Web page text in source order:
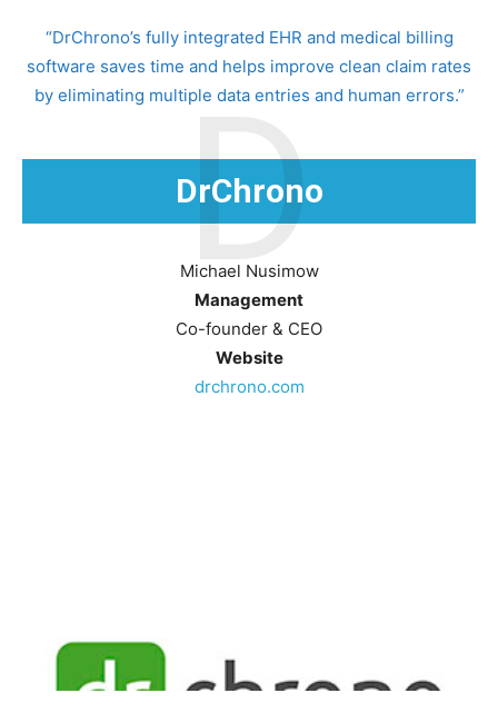
“DrChrono’s fully integrated EHR and medical billing
software saves time and helps improve clean claim rates
by eliminating multiple data entries and human errors.”
DrChrono
D
Michael Nusimow
Management
Co-founder & CEO
Website
drchrono.com